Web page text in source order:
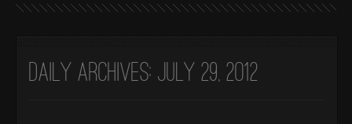
Daily Archives:July 29, 2012